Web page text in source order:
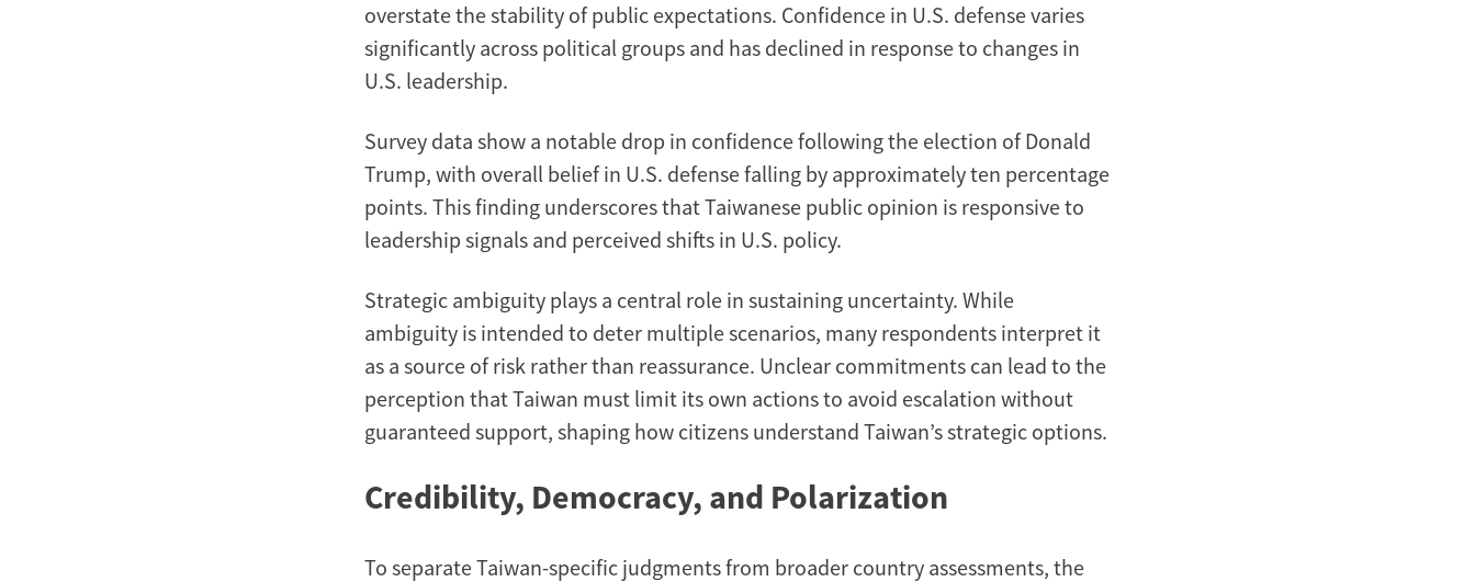
overstate the stability of public expectations. Confidence in U.S. defense varies
significantly across political groups and has declined in response to changes in
U.S. leadership.
Survey data show a notable drop in confidence following the election of Donald
Trump, with overall belief in U.S. defense falling by approximately ten percentage
points. This finding underscores that Taiwanese public opinion is responsive to
leadership signals and perceived shifts in U.S. policy.
Strategic ambiguity plays a central role in sustaining uncertainty. While
ambiguity is intended to deter multiple scenarios, many respondents interpret it
as a source of risk rather than reassurance. Unclear commitments can lead to the
perception that Taiwan must limit its own actions to avoid escalation without
guaranteed support, shaping how citizens understand Taiwan’s strategic options.
Credibility, Democracy, and Polarization
To separate Taiwan-specific judgments from broader country assessments, the